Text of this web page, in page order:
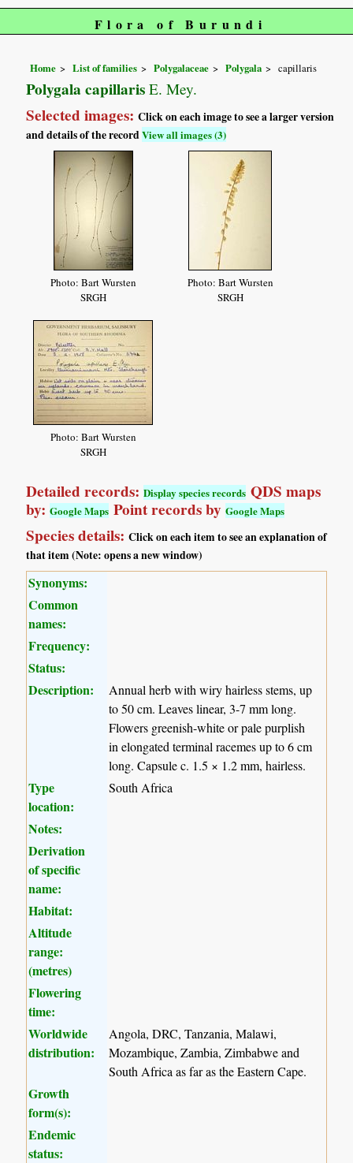
Flora of Burundi
Home List of families Polygalaceae Polygala capillaris
Polygala capillaris E. Mey.
Selected images:Click on each image to see a larger version
and details of the recordView all images (3)
Photo: Bart Wursten
SRGH
Photo: Bart Wursten
SRGH
Photo: Bart Wursten
SRGH
Detailed records:Display species records QDS maps
by:Google Maps Point records byGoogle Maps
Species details:Click on each item to see an explanation of
that item (Note: opens a new window)
Synonyms:
Common
names:
Frequency:
Status:
Description:
Annual herb with wiry hairless stems, up
to 50 cm. Leaves linear, 3-7 mm long.
Flowers greenish-white or pale purplish
in elongated terminal racemes up to 6 cm
long. Capsule c. 1.5 × 1.2 mm, hairless.
Type
location:
South Africa
Notes:
Derivation
of specific
name:
Habitat:
Altitude
range:
(metres)
Flowering
time:
Worldwide
distribution:
Angola, DRC, Tanzania, Malawi,
Mozambique, Zambia, Zimbabwe and
South Africa as far as the Eastern Cape.
Growth
form(s):
Endemic
status: